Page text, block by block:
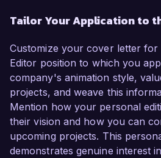
Tailor Your Application to
Customize your cover letter for
Editor position to which you
company's animation style,
projects, and weave this
Mention how your personal
their vision and how you can
upcoming projects. This
demonstrates genuine interest